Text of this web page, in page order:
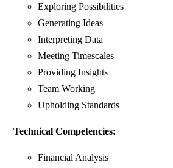
Exploring Possibilities
Generating Ideas
Interpreting Data
Meeting Timescales
Providing Insights
Team Working
Upholding Standards
Technical Competencies:
Financial Analysis